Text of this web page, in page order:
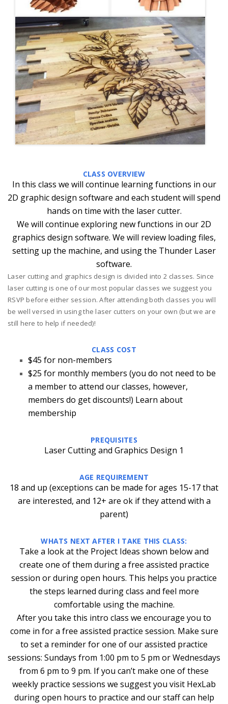
CLASS OVERVIEW
In this class we will continue learning functions in our
2D graphic design software and each student will spend
hands on time with the laser cutter.
We will continue exploring new functions in our 2D
graphics design software. We will review loading files,
setting up the machine, and using the Thunder Laser
software.
Laser cutting and graphics design is divided into 2 classes. Since
laser cutting is one of our most popular classes we suggest you
RSVP before either session. After attending both classes you will
be well versed in using the laser cutters on your own (but we are
still here to help if needed)!
CLASS COST
$45 for non-members
$25 for monthly members (you do not need to be
a member to attend our classes, however,
members do get discounts!) Learn about
membership
PREQUISITES
Laser Cutting and Graphics Design 1
AGE REQUIREMENT
18 and up (exceptions can be made for ages 15-17 that
are interested, and 12+ are ok if they attend with a
parent)
WHATS NEXT AFTER I TAKE THIS CLASS:
Take a look at the Project Ideas shown below and
create one of them during a free assisted practice
session or during open hours. This helps you practice
the steps learned during class and feel more
comfortable using the machine.
After you take this intro class we encourage you to
come in for a free assisted practice session. Make sure
to set a reminder for one of our assisted practice
sessions: Sundays from 1:00 pm to 5 pm or Wednesdays
from 6 pm to 9 pm. If you can’t make one of these
weekly practice sessions we suggest you visit HexLab
during open hours to practice and our staff can help